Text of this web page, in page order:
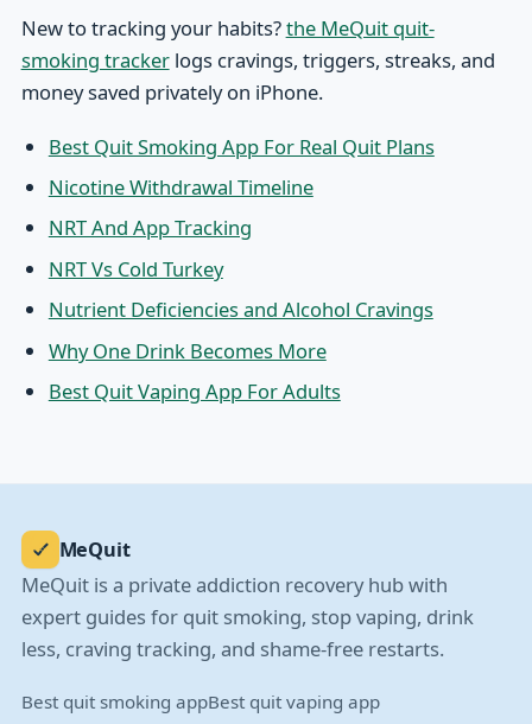
New to tracking your habits?the MeQuit quit-
smoking trackerlogs cravings, triggers, streaks, and
money saved privately on iPhone.
Best Quit Smoking App For Real Quit Plans
Nicotine Withdrawal Timeline
NRT And App Tracking
NRT Vs Cold Turkey
Nutrient Deficiencies and Alcohol Cravings
Why One Drink Becomes More
Best Quit Vaping App For Adults
MeQuit
MeQuit is a private addiction recovery hub with
expert guides for quit smoking, stop vaping, drink
less, craving tracking, and shame-free restarts.
Best quit smoking appBest quit vaping app